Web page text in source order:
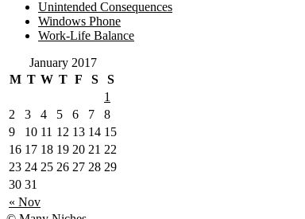
Unintended Consequences
Windows Phone
Work-Life Balance
January 2017
M T W T F S S
« Nov
1
2
3 4 5 6 7
8
9
10 11 12 13 14 15
16 17 18 19 20 21 22
23 24 25 26 27 28 29
30 31